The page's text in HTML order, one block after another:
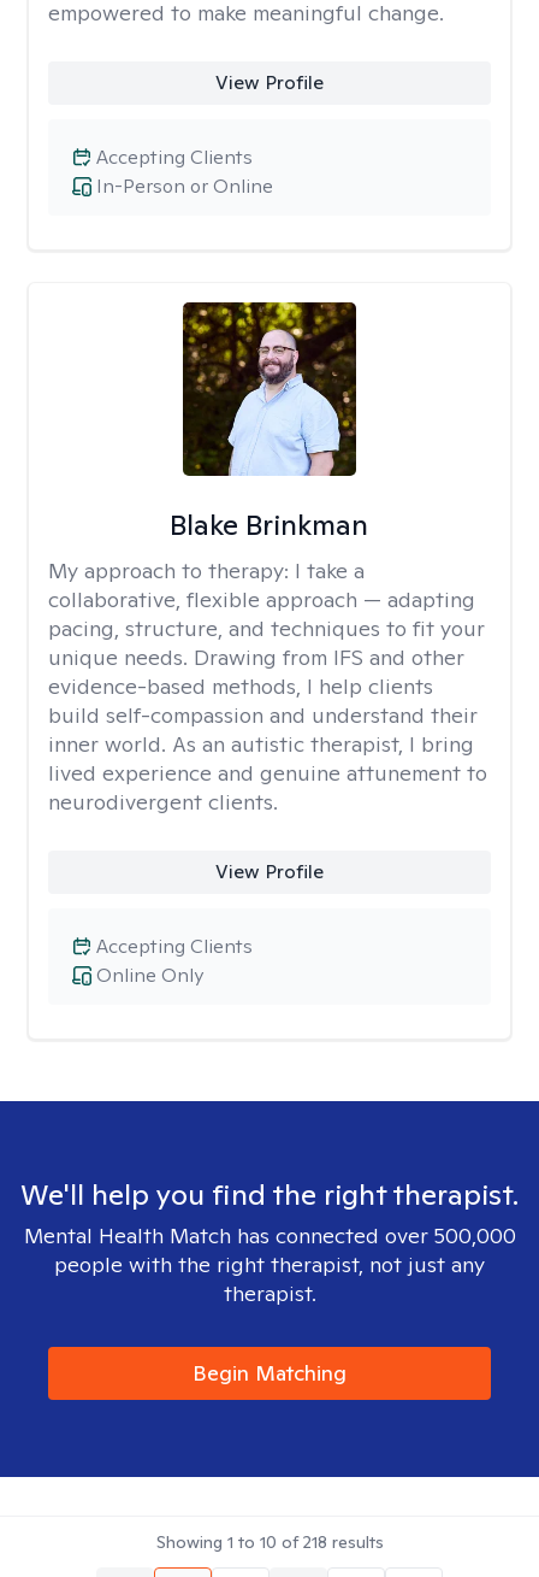
empowered to make meaningful change.
View Profile
In-Person or Online
Accepting Clients
Blake Brinkman
My approach to therapy: I take a
collaborative, flexible approach — adapting
pacing, structure, and techniques to fit your
unique needs. Drawing from IFS and other
evidence-based methods, I help clients
build self-compassion and understand their
inner world. As an autistic therapist, I bring
lived experience and genuine attunement to
neurodivergent clients.
View Profile
Online Only
Accepting Clients
We'll help you find the right therapist.
Mental Health Match has connected over 500,000
people with the right therapist, not just any
therapist.
Begin Matching
Showing 1 to 10 of218 results